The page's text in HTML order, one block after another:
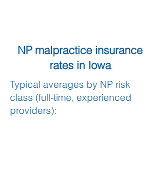
NP malpractice insurance
rates in Iowa
Typical averages by NP risk
class (full-time, experienced
providers):